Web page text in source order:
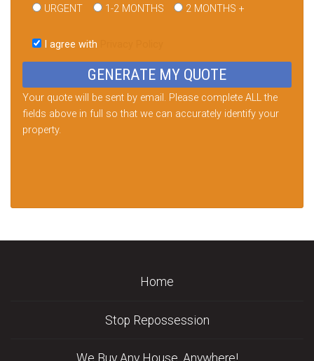
URGENT
1-2 MONTHS 2 MONTHS +
this
field
I agree with
Your quote will be sent by email. Please complete ALL the
fields above in full so that we can accurately identify your
property.
Home
Stop Repossession